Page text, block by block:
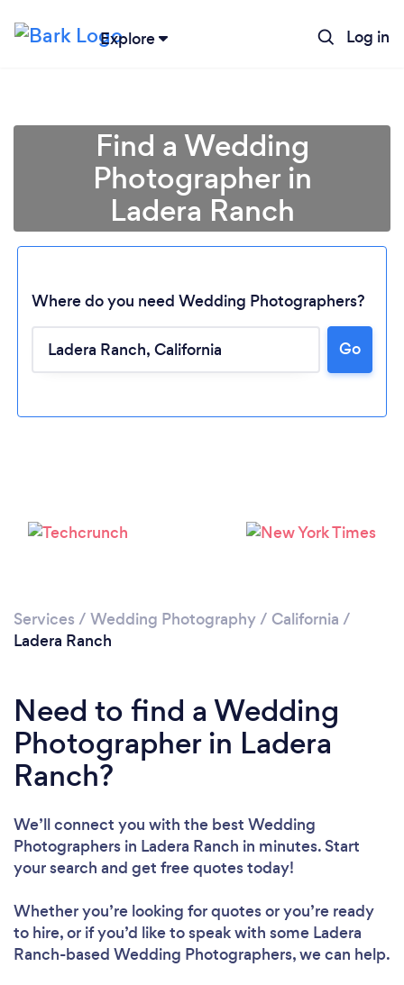
Explore Log in
Please wait ...
Find a Wedding
Photographer in
Ladera Ranch
Where do you need Wedding Photographers?
Go
Services / Wedding Photography/ California /
Ladera Ranch
Need to find a Wedding
Photographer in Ladera
Ranch?
We’ll connect you with the best Wedding
Photographers in Ladera Ranch in minutes. Start
your search and get free quotes today!
Whether you’re looking for quotes or you’re ready
to hire, or if you’d like to speak with some Ladera
Ranch-based Wedding Photographers, we can help.